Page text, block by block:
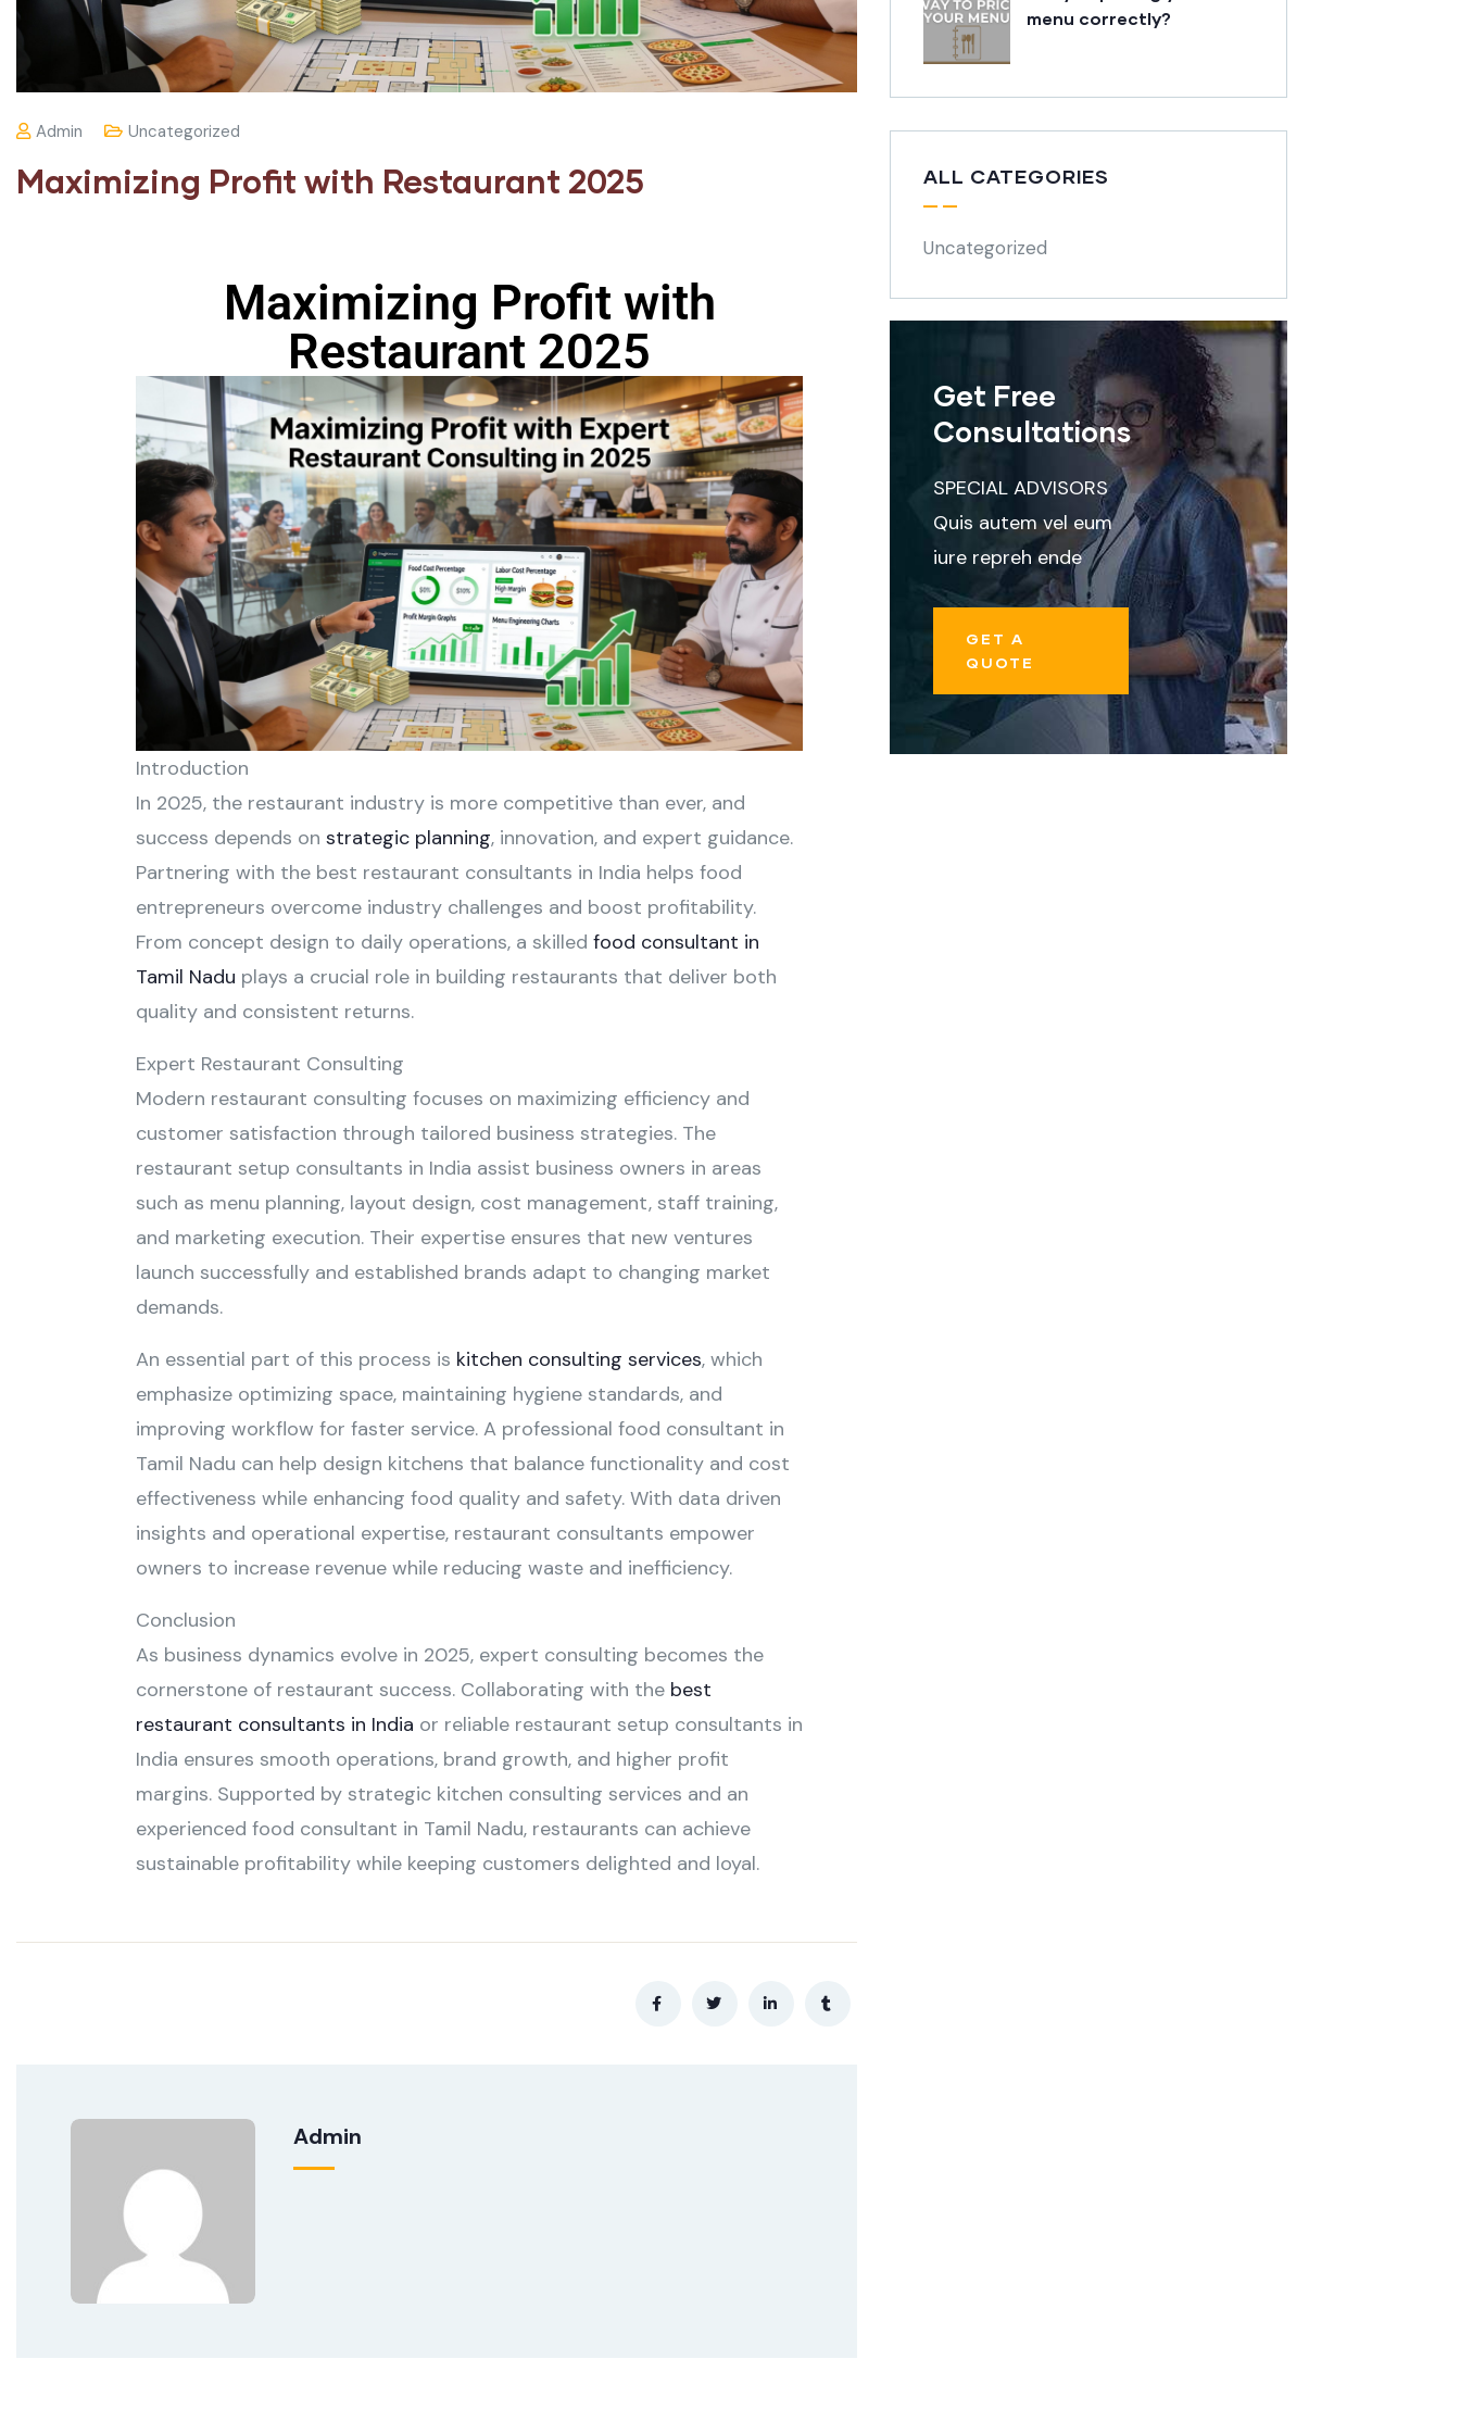
Admin Uncategorized
Maximizing Profit with Restaurant 2025
Maximizing Profit with
Restaurant 2025
Introduction
In 2025, the restaurant industry is more competitive than ever, and
success depends on strategic planning, innovation, and expert guidance.
Partnering with the best restaurant consultants in India helps food
entrepreneurs overcome industry challenges and boost profitability.
From concept design to daily operations, a skilled food consultant in
Tamil Nadu plays a crucial role in building restaurants that deliver both
quality and consistent returns.
Expert Restaurant Consulting
Modern restaurant consulting focuses on maximizing efficiency and
customer satisfaction through tailored business strategies. The
restaurant setup consultants in India assist business owners in areas
such as menu planning, layout design, cost management, staff training,
and marketing execution. Their expertise ensures that new ventures
launch successfully and established brands adapt to changing market
demands.
An essential part of this process is kitchen consulting services, which
emphasize optimizing space, maintaining hygiene standards, and
improving workflow for faster service. A professional food consultant in
Tamil Nadu can help design kitchens that balance functionality and cost
effectiveness while enhancing food quality and safety. With data driven
insights and operational expertise, restaurant consultants empower
owners to increase revenue while reducing waste and inefficiency.
Conclusion
As business dynamics evolve in 2025, expert consulting becomes the
cornerstone of restaurant success. Collaborating with the best
restaurant consultants in India or reliable restaurant setup consultants in
India ensures smooth operations, brand growth, and higher profit
margins. Supported by strategic kitchen consulting services and an
experienced food consultant in Tamil Nadu, restaurants can achieve
sustainable profitability while keeping customers delighted and loyal.
Admin
menu correctly?
ALL CATEGORIES
Uncategorized
Get Free
Consultations
SPECIAL ADVISORS
Quis autem vel eum
iure repreh ende
GET A
QUOTE